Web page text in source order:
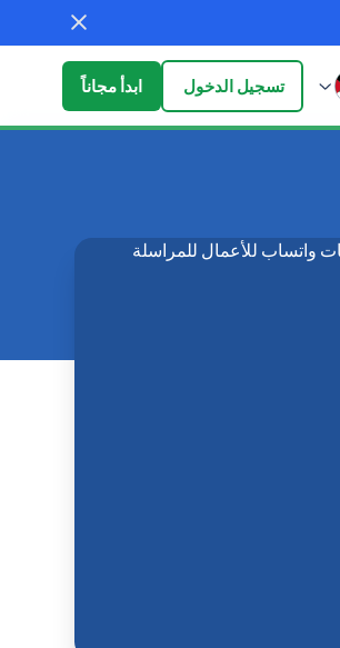
تسجيل الدخول ابدأ مجاناً